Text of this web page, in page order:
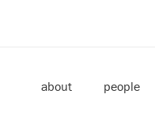
about people